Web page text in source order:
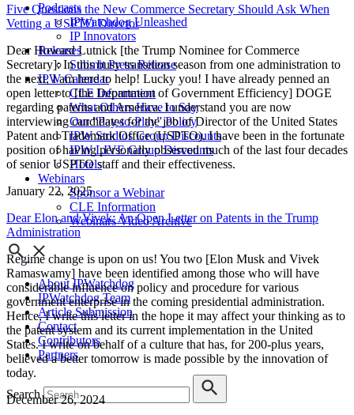
Podcasts
IPWatchdog Unleashed
IP Innovators
Releases
Submit Press Release
IPW Calendar
CLE Information
What Others Have to Say
Our “Pay-to-Play” Policy
IPW Studios Group Discounts
IPW LIVE Group Discounts
Hotels
Webinars
Sponsor a Webinar
CLE Information
Webinars Video Archive
About IPWatchdog
IPWatchdog Team
Article Submission
Contact
Contributors
Partners
Search
Five Questions the New Commerce Secretary Should Ask When
Vetting a USPTO Director
Dear Howard Lutnick [the Trump Nominee for Commerce
Secretary]: In this busy transition season from one administration to
the next, I am here to help! Lucky you! I have already penned an
open letter to [the Department of Government Efficiency] DOGE
regarding patents and America. I understand you are now
interviewing candidates for the job of Director of the United States
Patent and Trademark Office (USPTO). I have been in the fortunate
position of having personally observed much of the last four decades
of senior USPTO staff and their effectiveness.
January 22, 2025
Dear Elon and Vivek: An Open Letter on Patents in the Trump
Administration
Regime change is upon on us! You two [Elon Musk and Vivek
Ramaswamy] have been identified among those who will have
considerable influence on policy and procedure for various
government enterprise in the coming presidential administration.
Hence, I write this letter in the hope it may affect your thinking as to
the patent system and its current implementation in the United
States. I write on behalf of a culture that has, for 200-plus years,
believed a better tomorrow is made possible by the innovation of
today.
December 26, 2024